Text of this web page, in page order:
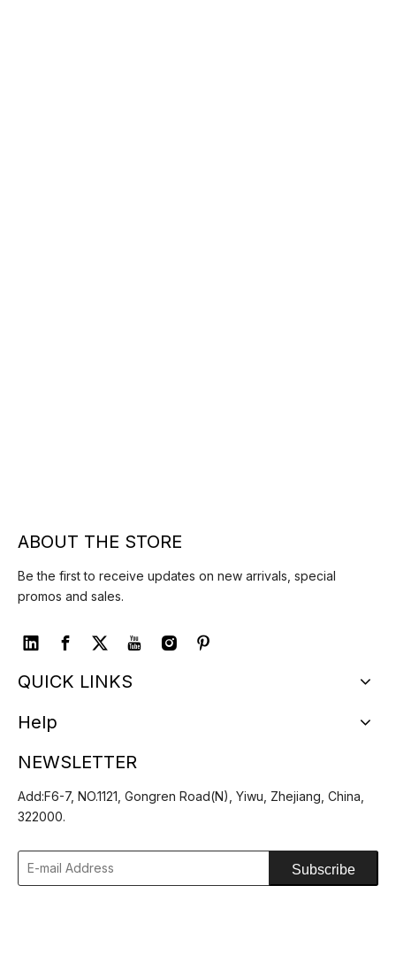
ABOUT THE STORE
Be the first to receive updates on new arrivals, special
promos and sales.
QUICK LINKS
Help
NEWSLETTER
Add:F6-7, NO.1121, Gongren Road(N), Yiwu, Zhejiang, China,
322000.
Subscribe